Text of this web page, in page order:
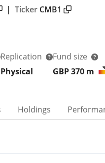
| Ticker CMB1
Replication
Physical
Fund size
GBP 370 m
Holdings